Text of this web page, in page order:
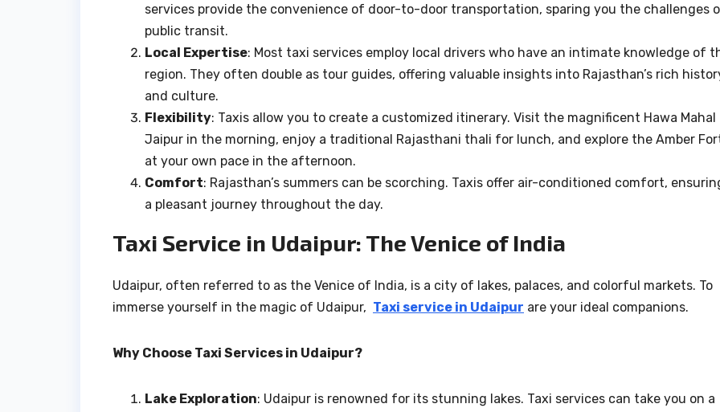
services provide the convenience of door-to-door transportation, sparing you the challenges
public transit.
Local Expertise: Most taxi services employ local drivers who have an intimate knowledge of
region. They often double as tour guides, offering valuable insights into Rajasthan’s rich
and culture.
Flexibility: Taxis allow you to create a customized itinerary. Visit the magnificent Hawa Mahal
Jaipur in the morning, enjoy a traditional Rajasthani thali for lunch, and explore the Amber
at your own pace in the afternoon.
Comfort: Rajasthan’s summers can be scorching. Taxis offer air-conditioned comfort,
a pleasant journey throughout the day.
Taxi Service in Udaipur: The Venice of India
Udaipur, often referred to as the Venice of India, is a city of lakes, palaces, and colorful markets. To
immerse yourself in the magic of Udaipur, Taxi service in Udaipur are your ideal companions.
Why Choose Taxi Services in Udaipur?
Lake Exploration: Udaipur is renowned for its stunning lakes. Taxi services can take you on a